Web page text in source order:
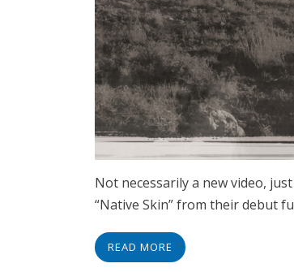
Not necessarily a new video,
“Native Skin” from their debut
READ MORE